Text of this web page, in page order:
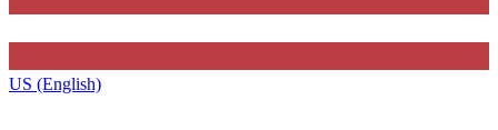
US (English)